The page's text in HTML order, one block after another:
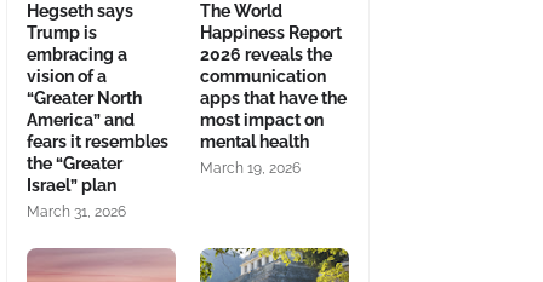
Hegseth says
Trump is
embracing a
vision of a
“Greater North
America” and
fears it resembles
the “Greater
Israel” plan
March 31, 2026
The World
Happiness Report
2026 reveals the
communication
apps that have the
most impact on
mental health
March 19, 2026